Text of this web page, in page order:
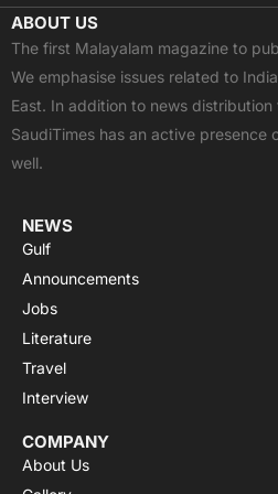
c
e
b
o
o
k
t
w
i
t
t
e
u
t
u
b
e
ABOUT US
The first Malayalam magazine to
We emphasise issues related to
East. In addition to news distribution
SaudiTimes has an active presence
well.
NEWS
Gulf
Announcements
Jobs
Literature
Travel
Interview
COMPANY
About Us